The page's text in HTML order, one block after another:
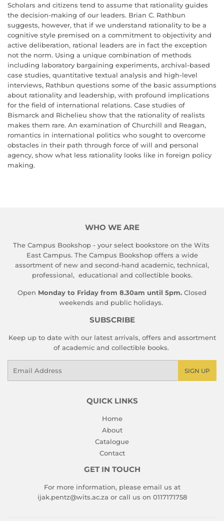
Scholars and citizens tend to assume that rationality guides
the decision-making of our leaders. Brian C. Rathbun
suggests, however, that if we understand rationality to be a
cognitive style premised on a commitment to objectivity and
active deliberation, rational leaders are in fact the exception
not the norm. Using a unique combination of methods
including laboratory bargaining experiments, archival-based
case studies, quantitative textual analysis and high-level
interviews, Rathbun questions some of the basic assumptions
about rationality and leadership, with profound implications
for the field of international relations. Case studies of
Bismarck and Richelieu show that the rationality of realists
makes them rare. An examination of Churchill and Reagan,
romantics in international politics who sought to overcome
obstacles in their path through force of will and personal
agency, show what less rationality looks like in foreign policy
making.
WHO WE ARE
The Campus Bookshop - your select bookstore on the Wits
East Campus. The Campus Bookshop offers a wide
assortment of new and second-hand academic, technical,
professional, educational and collectible books.
Open Monday to Friday from 8.30am until 5pm. Closed
weekends and public holidays.
SUBSCRIBE
Keep up to date with our latest arrivals, offers and assortment
of academic and collectible books.
SIGN UP
QUICK LINKS
Home
About
Catalogue
Contact
GET IN TOUCH
For more information, please email us at
ijak.pentz@wits.ac.za or call us on 0117171758